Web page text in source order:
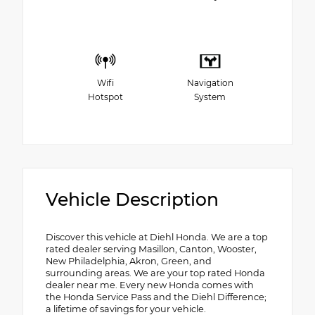
Wifi
Hotspot
Navigation
System
Vehicle Description
Discover this vehicle at Diehl Honda. We are a top
rated dealer serving Masillon, Canton, Wooster,
New Philadelphia, Akron, Green, and
surrounding areas. We are your top rated Honda
dealer near me. Every new Honda comes with
the Honda Service Pass and the Diehl Difference;
a lifetime of savings for your vehicle.